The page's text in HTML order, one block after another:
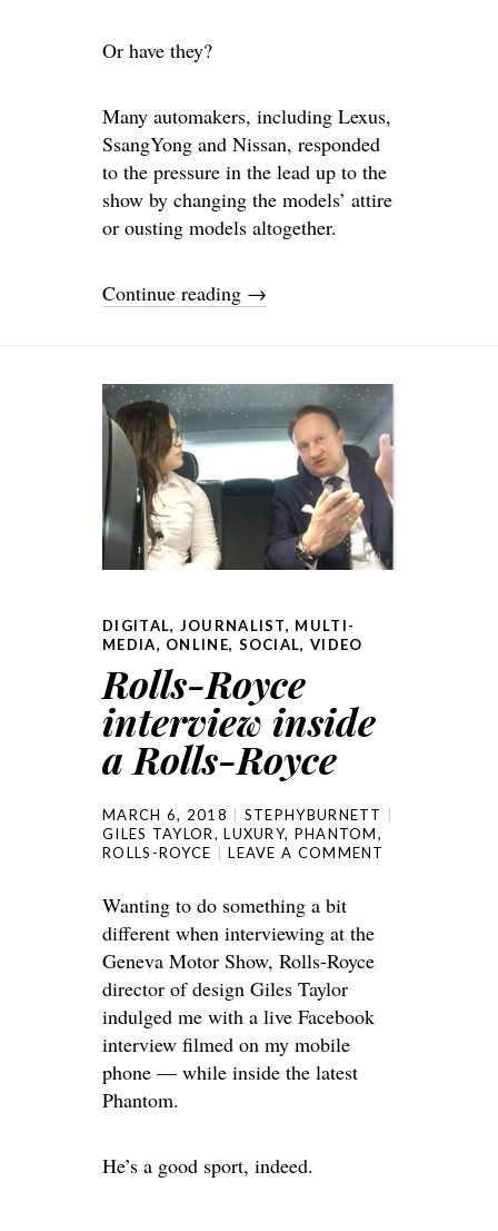
Or have they?
Many automakers, including Lexus,
SsangYong and Nissan, responded
to the pressure in the lead up to the
show by changing the models’ attire
or ousting models altogether.
Continue reading →
DIGITAL, JOURNALIST, MULTI-
MEDIA, ONLINE, SOCIAL, VIDEO
Rolls-Royce
interview inside
a Rolls-Royce
MARCH 6, 2018
STEPHYBURNETT
GILES TAYLOR,LUXURY, PHANTOM,
ROLLS-ROYCE
LEAVE A COMMENT
Wanting to do something a bit
different when interviewing at the
Geneva Motor Show, Rolls-Royce
director of design Giles Taylor
indulged me with a live Facebook
interview filmed on my mobile
phone — while inside the latest
Phantom.
He’s a good sport, indeed.